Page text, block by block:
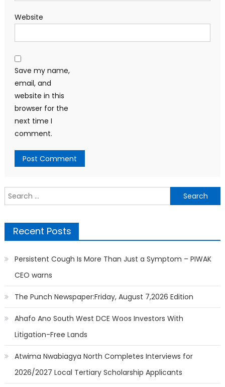
Website
Save my name,
email, and
website in this
browser for the
next time I
comment.
Search
for:
Recent Posts
Persistent Cough Is More Than Just a Symptom – PIWAK
CEO warns
The Punch Newspaper:Friday, August 7,2026 Edition
Ahafo Ano South West DCE Woos Investors With
Litigation-Free Lands
Atwima Nwabiagya North Completes Interviews for
2026/2027 Local Tertiary Scholarship Applicants